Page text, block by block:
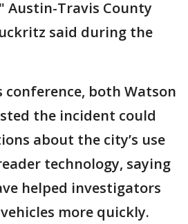
Austin-Travis County
said during the
conference, both Watson
the incident could
about the city’s use
technology, saying
helped investigators
more quickly.